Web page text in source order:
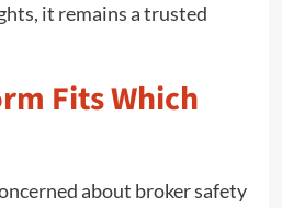
it remains a trusted
Fits Which
about broker safety